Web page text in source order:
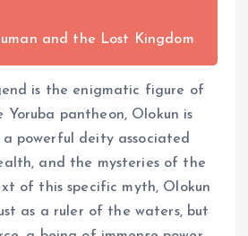
and the Lost Kingdom
is the enigmatic figure of
Yoruba pantheon, Olokun is
powerful deity associated
and the mysteries of the
of this specific myth, Olokun
as a ruler of the waters, but